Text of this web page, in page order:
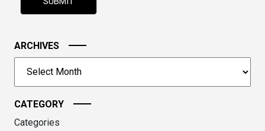
image
to
continue.
ARCHIVES
CATEGORY
Categories